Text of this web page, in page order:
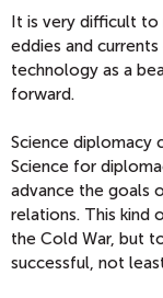
It is very difficult to
eddies and
technology as a
forward.
Science diplomacy
Science for
advance the goals
relations. This kind
the Cold War, but
successful, not